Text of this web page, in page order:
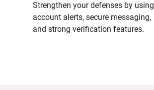
Strengthen your defenses by using
account alerts, secure messaging,
and strong verification features.